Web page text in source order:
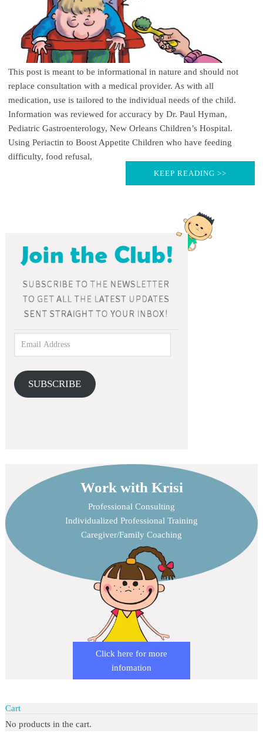
This post is meant to be informational in nature and should not
replace consultation with a medical provider. As with all
medication, use is tailored to the individual needs of the child.
Information was reviewed for accuracy by Dr. Paul Hyman,
Pediatric Gastroenterology, New Orleans Children’s Hospital.
Using Periactin to Boost Appetite Children who have feeding
difficulty, food refusal,
KEEP READING >>
SUBSCRIBE
Work with Krisi
Professional Consulting
Individualized Professional Training
Caregiver/Family Coaching
Click here for more
infomation
Cart
No products in the cart.